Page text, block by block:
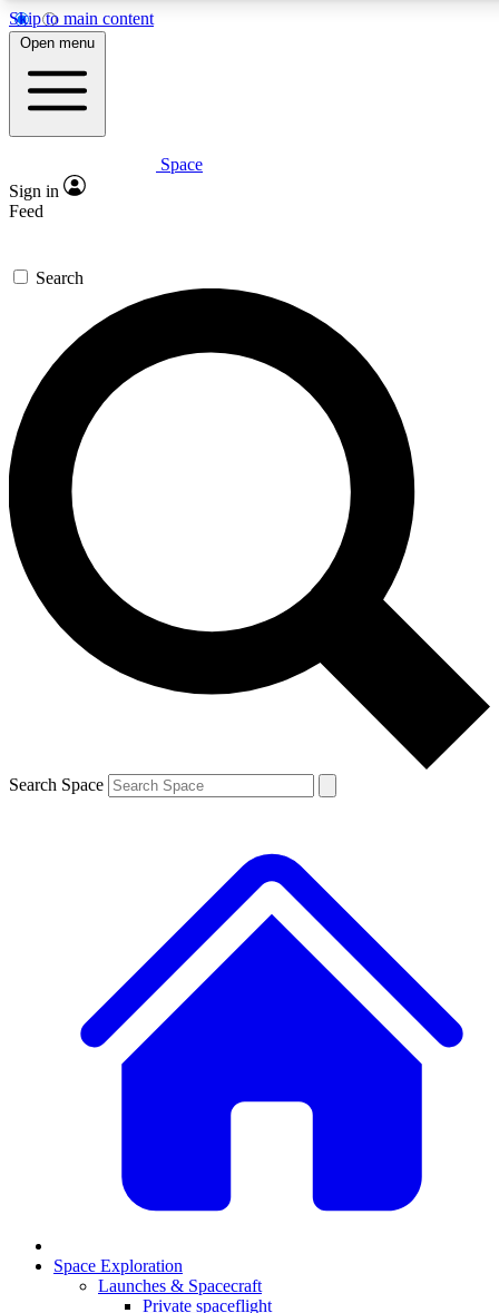
Skip to main content
For the quickest way to
Contact me with news and
By submitting your information you agree to
Open menu
Space
Sign in
Feed
Search
Search Space
Space Exploration
Launches & Spacecraft
Private spaceflight